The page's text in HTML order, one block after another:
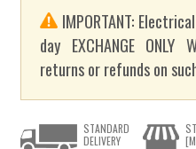
IMPORTANT:
day EXCHANGE ONLY
returns or refunds on
STANDARD
DELIVERY